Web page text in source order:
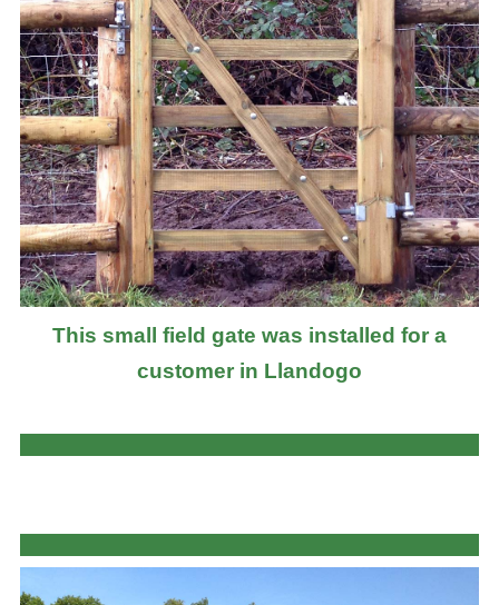
This small field gate was installed for a
customer in Llandogo